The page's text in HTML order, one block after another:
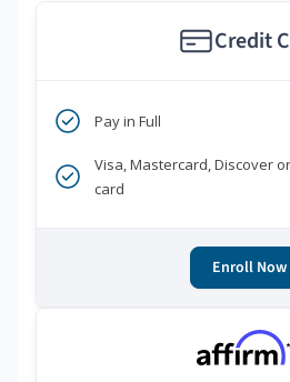
Credit
Pay in Full
Visa, Mastercard, Discover
card
Enroll Now